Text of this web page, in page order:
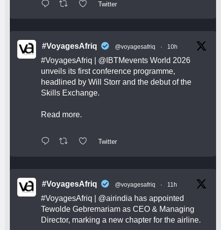
Twitter
#VoyagesAfriq @voyagesafriq · 10h
#VoyagesAfriq @IBTMevents World 2026
unveils its first conference programme,
headlined by Will Storr and the debut of the
Skills Exchange.
Read more.
Twitter
#VoyagesAfriq @voyagesafriq · 11h
#VoyagesAfriq @airindia has appointed
Tewolde Gebremariam as CEO & Managing
Director, marking a new chapter for the airline.